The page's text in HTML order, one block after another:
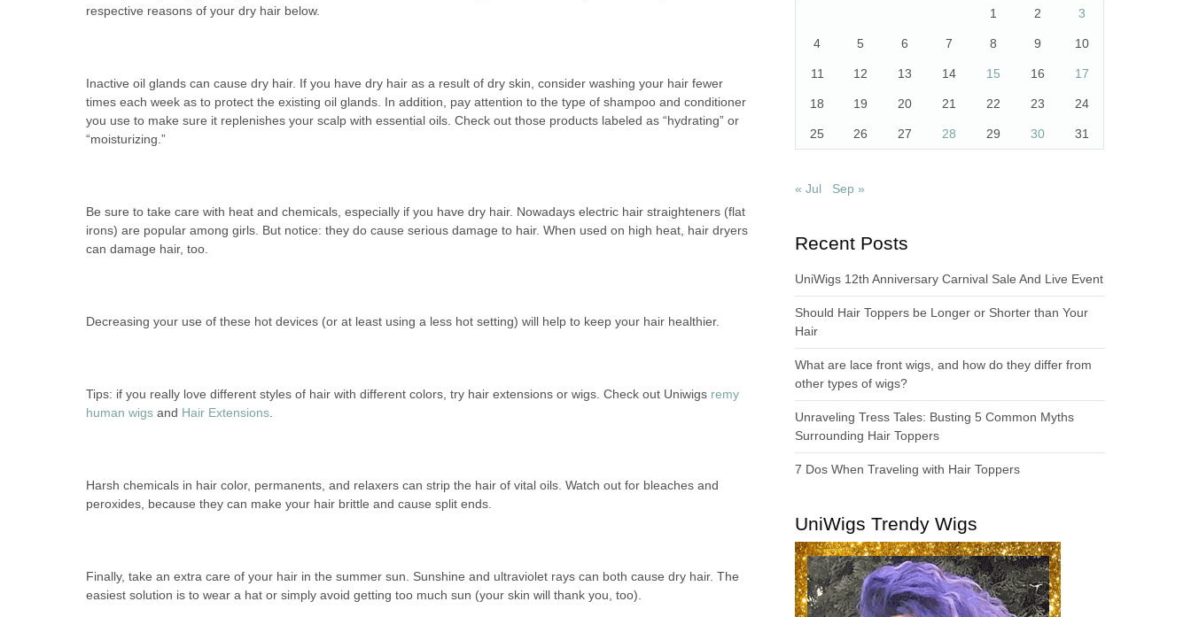
respective reasons of your dry hair below.
Inactive oil glands can cause dry hair. If you have dry hair as a result of dry skin, consider washing your hair fewer
times each week as to protect the existing oil glands. In addition, pay attention to the type of shampoo and conditioner
you use to make sure it replenishes your scalp with essential oils. Check out those products labeled as “hydrating” or
“moisturizing.”
Be sure to take care with heat and chemicals, especially if you have dry hair. Nowadays electric hair straighteners (flat
irons) are popular among girls. But notice: they do cause serious damage to hair. When used on high heat, hair dryers
can damage hair, too.
Decreasing your use of these hot devices (or at least using a less hot setting) will help to keep your hair healthier.
Tips: if you really love different styles of hair with different colors, try hair extensions or wigs. Check out Uniwigs remy
human wigs and Hair Extensions
Harsh chemicals in hair color, permanents, and relaxers can strip the hair of vital oils. Watch out for bleaches and
peroxides, because they can make your hair brittle and cause split ends.
Finally, take an extra care of your hair in the summer sun. Sunshine and ultraviolet rays can both cause dry hair. The
easiest solution is to wear a hat or simply avoid getting too much sun (your skin will thank you, too).
1 2 3
4 5 6 7 8 9 10
11 12 13 14 15 16 17
18 19 20 21 22 23 24
25 26 27 28 29 30 31
« Jul Sep »
Recent Posts
UniWigs 12th Anniversary Carnival Sale And Live Event
Should Hair Toppers be Longer or Shorter than Your
Hair
What are lace front wigs, and how do they differ from
other types of wigs?
Unraveling Tress Tales: Busting 5 Common Myths
Surrounding Hair Toppers
7 Dos When Traveling with Hair Toppers
UniWigs Trendy Wigs